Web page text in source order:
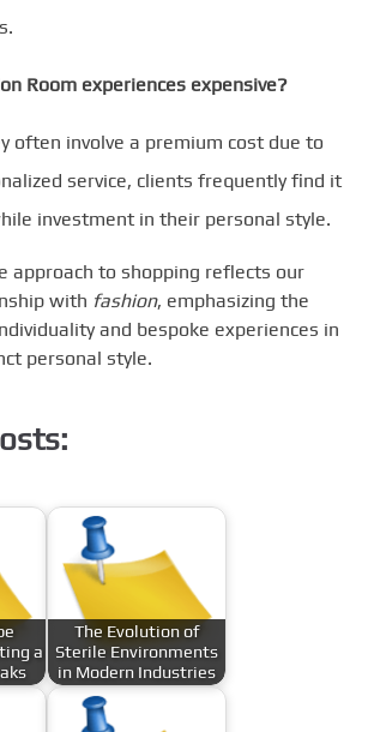
Room experiences expensive?
often involve a premium cost due to
service, clients frequently find it
investment in their personal style.
approach to shopping reflects our
with fashion, emphasizing the
and bespoke experiences in
personal style.
a
The Evolution of
Sterile Environments
in Modern Industries